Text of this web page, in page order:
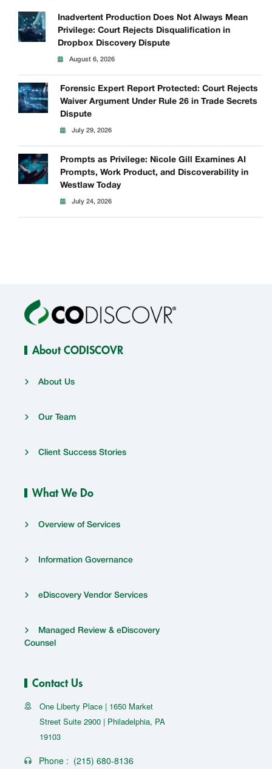
Inadvertent Production Does Not Always Mean
Privilege: Court Rejects Disqualification in
Dropbox Discovery Dispute
August 6, 2026
Forensic Expert Report Protected: Court Rejects
Waiver Argument Under Rule 26 in Trade Secrets
Dispute
July 29, 2026
Prompts as Privilege: Nicole Gill Examines AI
Prompts, Work Product, and Discoverability in
Westlaw Today
July 24, 2026
About CODISCOVR
About Us
Our Team
Client Success Stories
What We Do
Overview of Services
Information Governance
eDiscovery Vendor Services
Managed Review & eDiscovery
Counsel
Contact Us
One Liberty Place | 1650 Market
Street Suite 2900 | Philadelphia, PA
19103
Phone : (215) 680-8136